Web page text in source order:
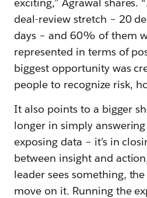
deal-review stretch – 20
days – and 60% of them
represented in terms of
biggest opportunity was
people to recognize risk,
It also points to a bigger
longer in simply
exposing data – it’s in
between insight and
leader sees something,
move on it. Running the